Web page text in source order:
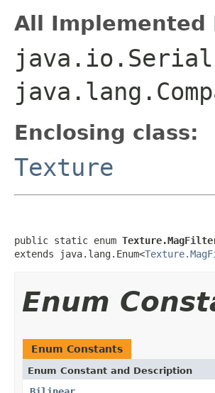
All Implemented
Enclosing class:
Texture
public static enum
extends java.lang.Enum<
Enum
Enum Constants
Enum Constant and Description